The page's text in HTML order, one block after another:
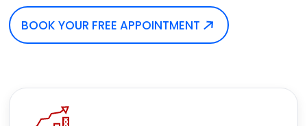
BOOK YOUR FREE APPOINTMENT